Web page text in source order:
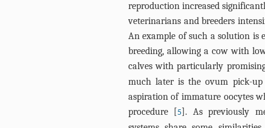
reproduction increased
veterinarians and breeders
An example of such a solution is
breeding, allowing a cow with
calves with particularly
much later is the ovum pick-up
aspiration of immature oocytes
procedure [5]. As previously